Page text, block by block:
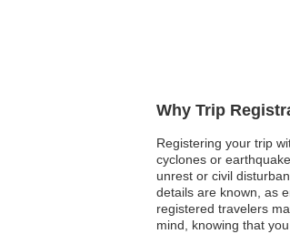
Why Trip
Registering your trip
cyclones or
unrest or civil
details are known, as
registered travelers
mind, knowing that